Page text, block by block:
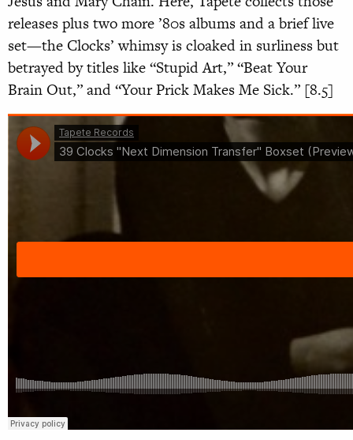
releases plus two more ’80s albums and a brief live
set—the Clocks’ whimsy is cloaked in surliness but
betrayed by titles like “Stupid Art,” “Beat Your
Brain Out,” and “Your Prick Makes Me Sick.” [8.5]